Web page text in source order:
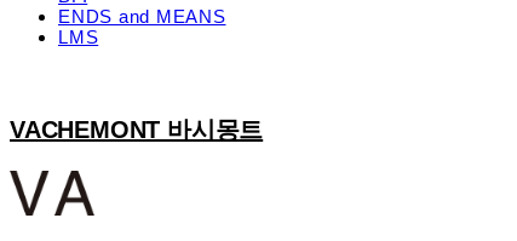
ENDS and MEANS
LMS
VACHEMONT 바시몽트